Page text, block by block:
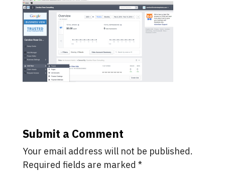
Submit a Comment
Your email address will not be published.
Required fields are marked *